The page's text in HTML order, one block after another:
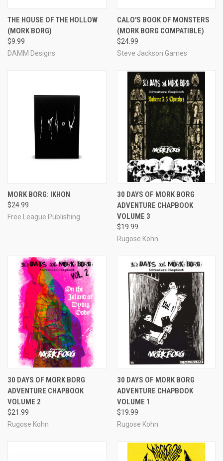
THE HOUSE OF THE HOLLOW
(MORK BORG)
$9.99
DAMM Designs
CALO'S BOOK OF MONSTERS
(MORK BORG COMPATIBLE)
$24.99
Steve Jackson Games
MORK BORG: IKHON
$24.99
Free League Publishing
30 DAYS OF MORK BORG
ADVENTURE CHAPBOOK
VOLUME 3
$19.99
Rugose Kohn
30 DAYS OF MORK BORG
ADVENTURE CHAPBOOK
VOLUME 2
$21.99
Rugose Kohn
30 DAYS OF MORK BORG
ADVENTURE CHAPBOOK
VOLUME 1
$19.99
Rugose Kohn